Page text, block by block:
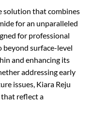
solution that combines
for an unparalleled
for professional
surface-level
and enhancing its
addressing early
issues, Kiara Reju
reflect a